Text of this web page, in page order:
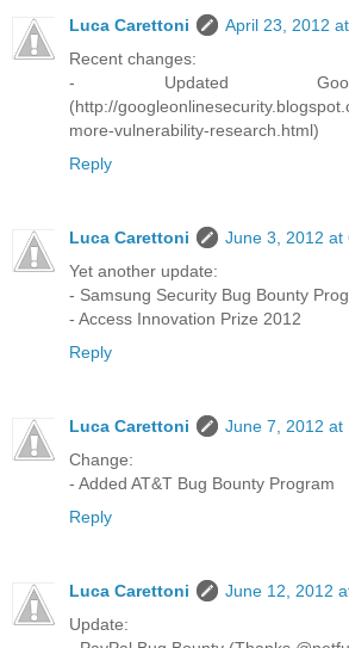
Luca Carettoni
April 23, 2012
Recent changes:
- Updated
(http://
more-vulnerability-research.html)
Reply
Luca Carettoni
June 3, 2012 at
Yet another update:
- Samsung Security Bug Bounty
- Access Innovation Prize 2012
Reply
Luca Carettoni
June 7, 2012 at
Change:
- Added AT&T Bug Bounty Program
Reply
Luca Carettoni
June 12, 2012
Update: